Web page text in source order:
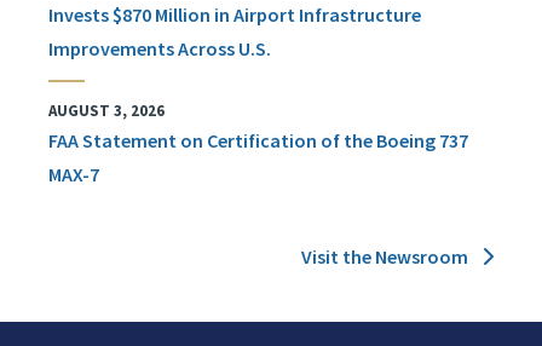
Invests $870 Million in Airport Infrastructure
Improvements Across U.S.
AUGUST 3, 2026
FAA Statement on Certification of the Boeing 737
MAX-7
Visit the Newsroom